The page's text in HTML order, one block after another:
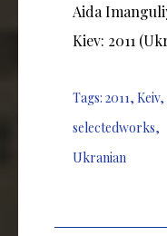
Aida
Kiev: 2011
Tags: 2011, Keiv,
selectedworks,
Ukranian